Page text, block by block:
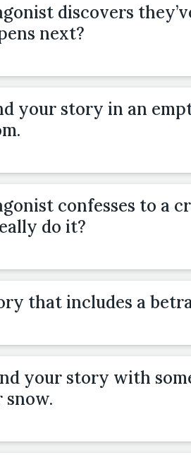
discovers
next?
your story in an
confesses to a
do it?
that includes a
your story with